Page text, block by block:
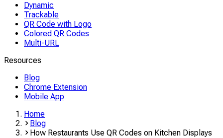
Dynamic
Trackable
QR Code with Logo
Colored QR Codes
Multi-URL
Resources
Blog
Chrome Extension
Mobile App
Home
Blog
How Restaurants Use QR Codes on Kitchen Displays